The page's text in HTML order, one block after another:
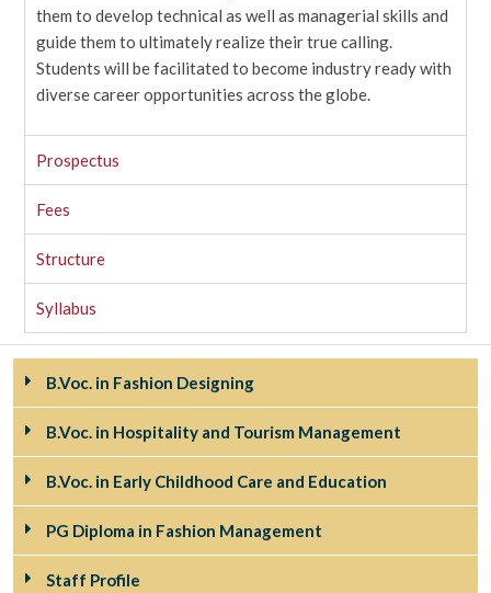
CONTACT
them to develop technical as well as managerial skills and
guide them to ultimately realize their true calling.
Students will be facilitated to become industry ready with
diverse career opportunities across the globe.
Prospectus
Fees
Structure
Syllabus
B.Voc. in Fashion Designing
B.Voc. in Hospitality and Tourism Management
B.Voc. in Early Childhood Care and Education
PG Diploma in Fashion Management
Staff Profile